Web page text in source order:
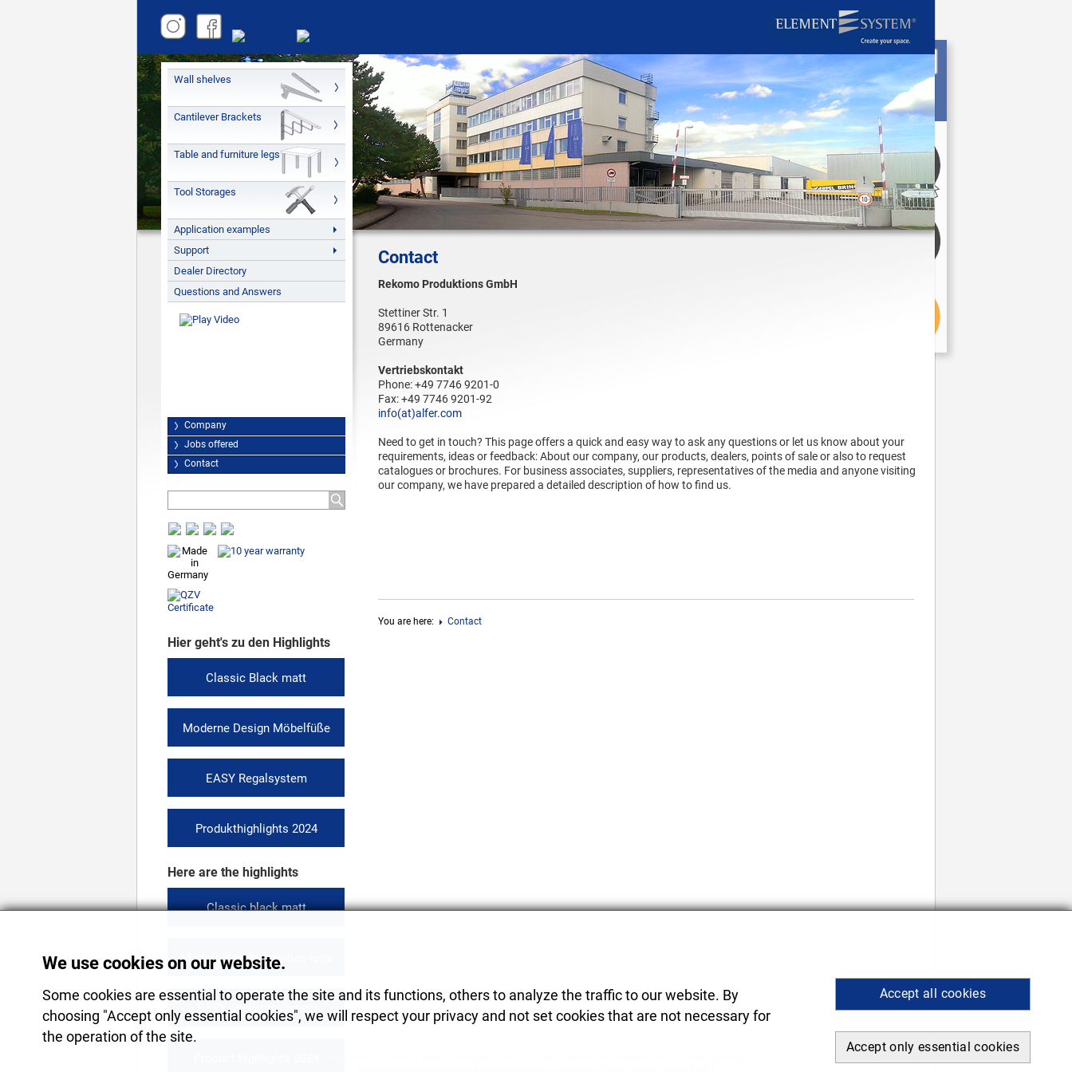
We use cookies on our website.
Some cookies are essential to operate the site and its functions, others to analyze the traffic to our website. By
choosing "Accept only essential cookies", we will respect your privacy and not set cookies that are not necessary for
the operation of the site.
Accept all cookies
Accept only essential cookies
Wall shelves
Cantilever Brackets
Table and furniture legs
Tool Storages
Application examples
Support
Dealer Directory
Questions and Answers
Company
Jobs offered
Contact
Hier geht's zu den Highlights
Classic Black matt
Moderne Design Möbelfüße
EASY Regalsystem
Produkthighlights 2024
Here are the highlights
Classic black matt
Modern design furniture legs
EASY shelving system
Contact
Rekomo Produktions GmbH
Stettiner Str. 1
89616 Rottenacker
Germany
Vertriebskontakt
Phone: +49 7746 9201-0
Fax: +49 7746 9201-92
info(at)alfer.com
Need to get in touch? This page offers a quick and easy way to ask any questions or let us know about your
requirements, ideas or feedback: About our company, our products, dealers, points of sale or also to request
catalogues or brochures. For business associates, suppliers, representatives of the media and anyone visiting
our company, we have prepared a detailed description of how to find us.
You are here: Contact